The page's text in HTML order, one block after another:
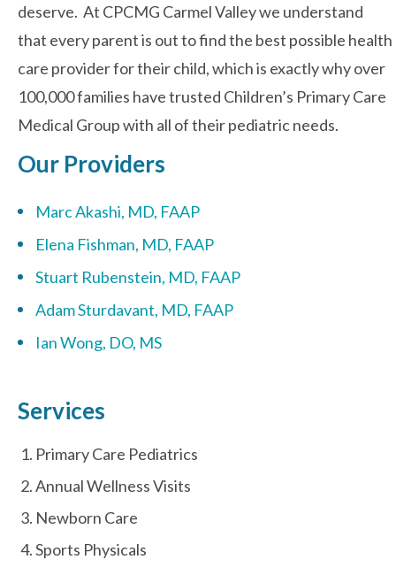
deserve. At CPCMG Carmel Valley we understand
that every parent is out to find the best possible health
care provider for their child, which is exactly why over
100,000 families have trusted Children’s Primary Care
Medical Group with all of their pediatric needs.
Our Providers
Marc Akashi, MD, FAAP
Elena Fishman, MD, FAAP
Stuart Rubenstein, MD, FAAP
Adam Sturdavant, MD, FAAP
Ian Wong, DO, MS
Services
Primary Care Pediatrics
Annual Wellness Visits
Newborn Care
Sports Physicals